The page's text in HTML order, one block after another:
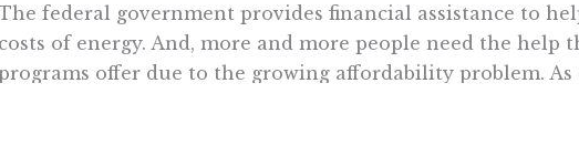
federal government provides financial assistance to
costs of energy. And, more and more people need the help
programs offer due to the growing affordability problem.